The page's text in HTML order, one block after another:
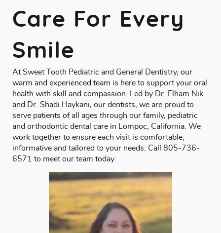
Care For Every
Smile
At Sweet Tooth Pediatric and General Dentistry, our
warm and experienced team is here to support your oral
health with skill and compassion. Led by
Dr. Elham Nik
and Dr. Shadi Haykani, our dentists, we are proud to
serve patients of all ages through our family, pediatric
and orthodontic dental care in Lompoc, California. We
work together to ensure each visit is comfortable,
informative and tailored to your needs. Call
805-736-
6571 to meet our team today.